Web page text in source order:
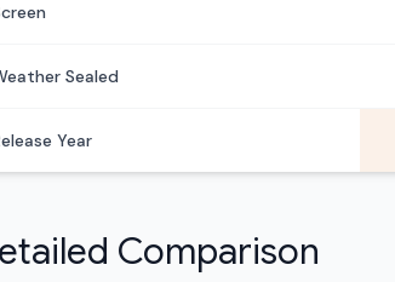
Sealed
Year
Comparison